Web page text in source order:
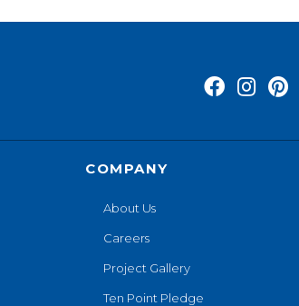
COMPANY
About Us
Careers
Project Gallery
Ten Point Pledge